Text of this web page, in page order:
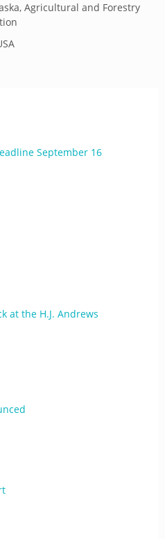
Agricultural and Forestry
September 16
at the H.J. Andrews